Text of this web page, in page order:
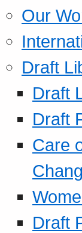
Our
Draft
Draft
Draft
Care
Draft